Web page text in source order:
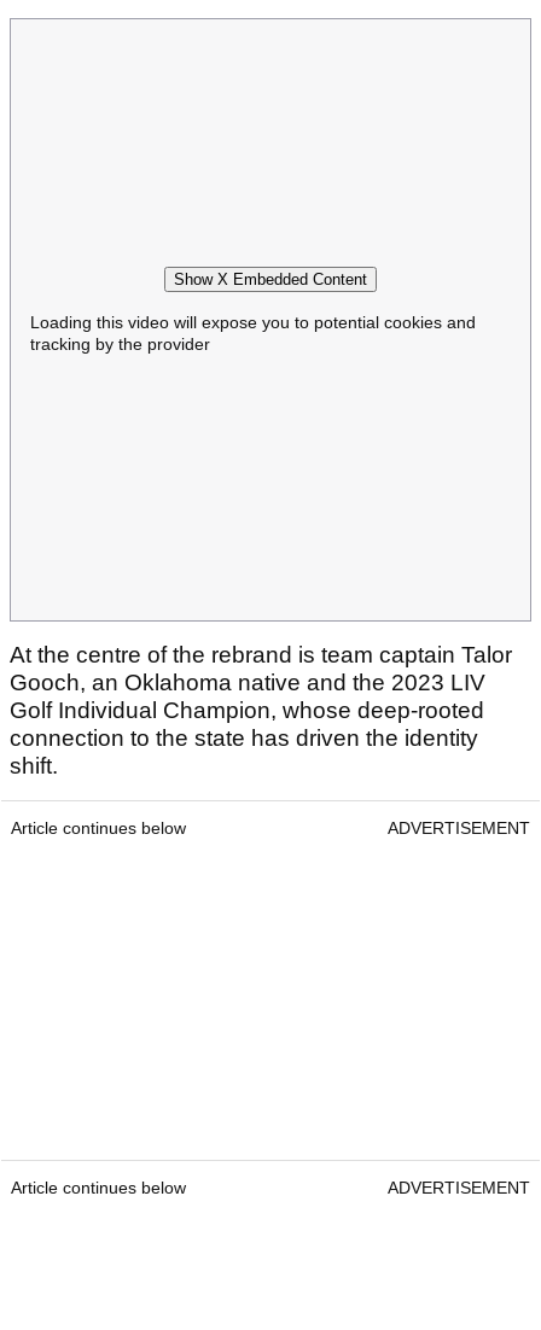
Show X Embedded Content
Loading this video will expose you to potential cookies and
tracking by the provider
At the centre of the rebrand is team captain Talor
Gooch, an Oklahoma native and the 2023 LIV
Golf Individual Champion, whose deep-rooted
connection to the state has driven the identity
shift.
Article continues below ADVERTISEMENT
Article continues below ADVERTISEMENT